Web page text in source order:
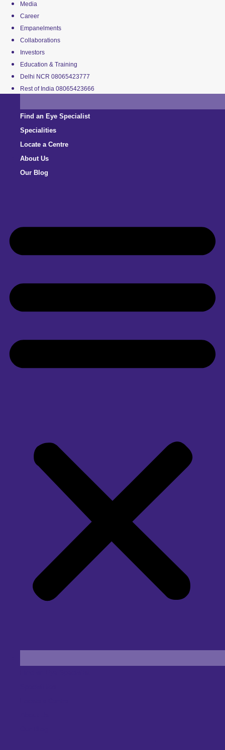
Media
Career
Empanelments
Collaborations
Investors
Education & Training
Delhi NCR 08065423777
Rest of India 08065423666
Find an Eye Specialist
Specialities
Locate a Centre
About Us
Our Blog